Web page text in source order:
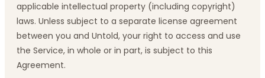
applicable intellectual property (including copyright)
laws. Unless subject to a separate license agreement
between you and Untold, your right to access and use
the Service, in whole or in part, is subject to this
Agreement.